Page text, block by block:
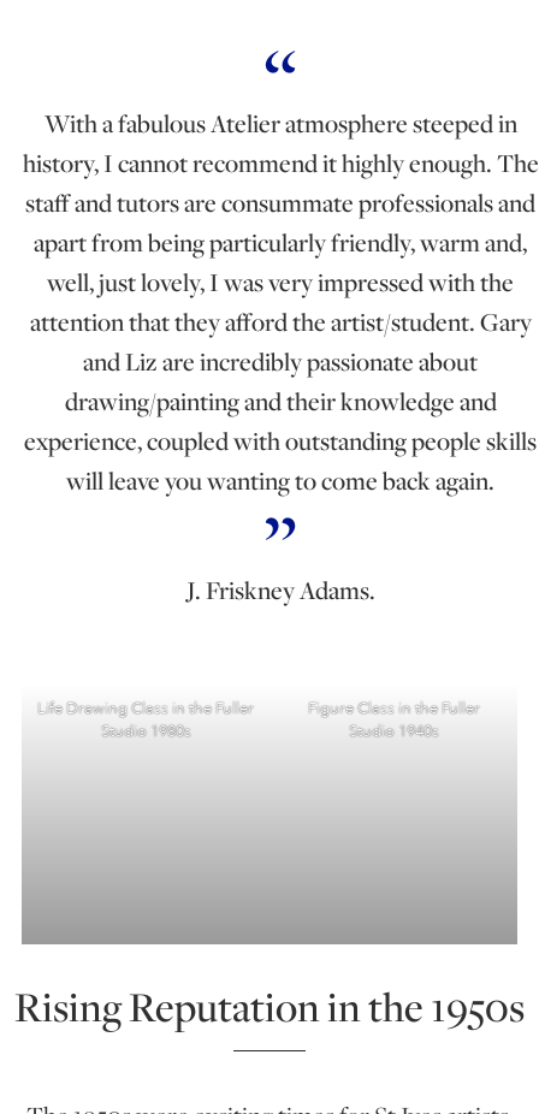
With a fabulous Atelier atmosphere steeped in
history, I cannot recommend it highly enough. The
staff and tutors are consummate professionals and
apart from being particularly friendly, warm and,
well, just lovely, I was very impressed with the
attention that they afford the artist/student. Gary
and Liz are incredibly passionate about
drawing/painting and their knowledge and
experience, coupled with outstanding people skills
will leave you wanting to come back again.
J. Friskney Adams.
Life Drawing Class in the Fuller
Studio 1980s
Figure Class in the Fuller
Studio 1940s
Rising Reputation in the 1950s